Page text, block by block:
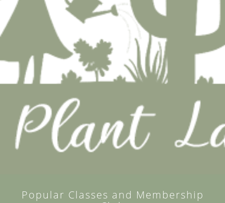
Popular Classes and Membership